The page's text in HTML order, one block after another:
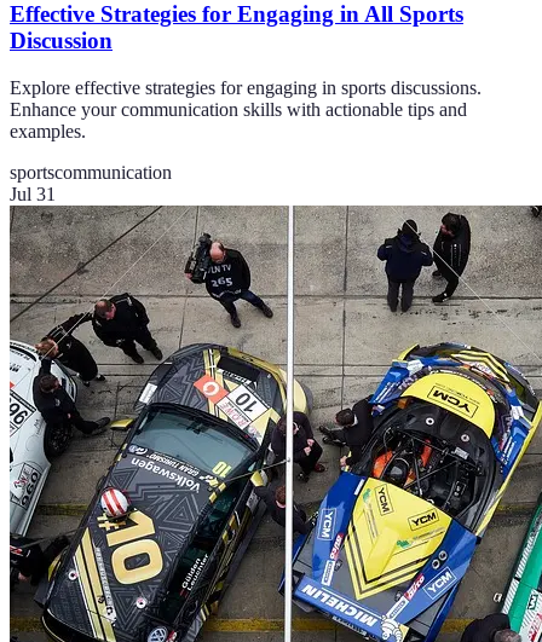
Effective Strategies for Engaging in All Sports
Discussion
Explore effective strategies for engaging in sports discussions.
Enhance your communication skills with actionable tips and
examples.
sportscommunication
Jul 31